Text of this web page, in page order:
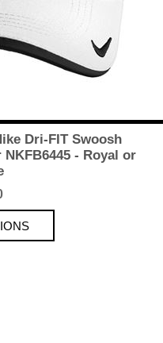
Dri-FIT Swoosh
- Royal or